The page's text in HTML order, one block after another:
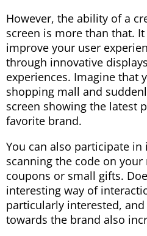
However, the ability of a
screen is more than that.
improve your user
through innovative
experiences. Imagine that
shopping mall and
screen showing the latest
favorite brand.
You can also participate in
scanning the code on
coupons or small gifts.
interesting way of
particularly interested,
towards the brand also